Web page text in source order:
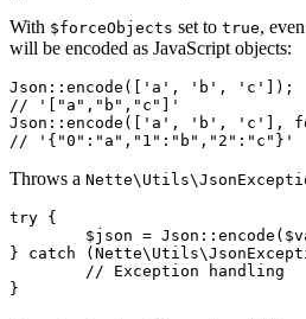
With $forceObjects set to true,
will be encoded as JavaScript objects:
Json::encode(['a', 'b', 'c']);
// '["a","b","c"]'
Json::encode(['a', 'b', 'c'],
Throws a
try {
} catch